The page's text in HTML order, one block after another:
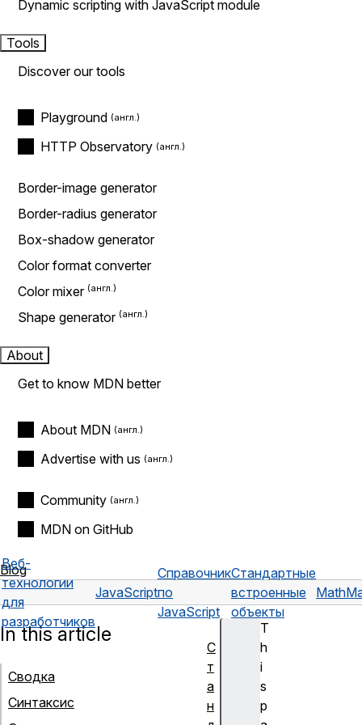
Dynamic scripting with JavaScript module
Tools
Discover our tools
Playground
HTTP Observatory
Border-image generator
Border-radius generator
Box-shadow generator
Color format converter
Color mixer
Shape generator
About
Get to know MDN better
About MDN
Advertise with us
Community
MDN on GitHub
Blog
Веб-
технологии
для
разработчиков
JavaScript
Справочник
по
JavaScript
Стандартные
встроенные
объекты
Math
T
h
i
s
p
In this article
Сводка
Синтаксис
С
т
а
н